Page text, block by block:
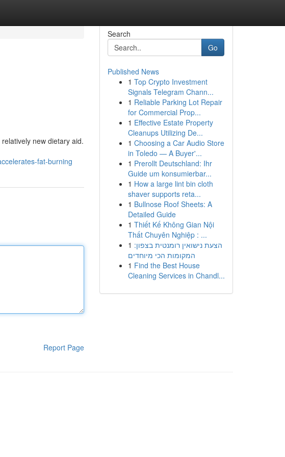
new dietary aid.
fat-burning
Report Page
Search
Go
Published News
1 Top Crypto Investment
Signals Telegram Chann...
1 Reliable Parking Lot Repair
for Commercial Prop...
1 Effective Estate Property
Cleanups Utilizing De...
1 Choosing a Car Audio Store
in Toledo — A Buyer'...
1 Prerollt Deutschland: Ihr
Guide um konsumierbar...
1 How a large lint bin cloth
shaver supports reta...
1 Bullnose Roof Sheets: A
Detailed Guide
1 Thiết Kế Không Gian Nội
Thất Chuyên Nghiệp : ...
1 הצעת נישואין רומנטית בצפון:
המקומות הכי מיוחדים
1 Find the Best House
Cleaning Services in Chandl...